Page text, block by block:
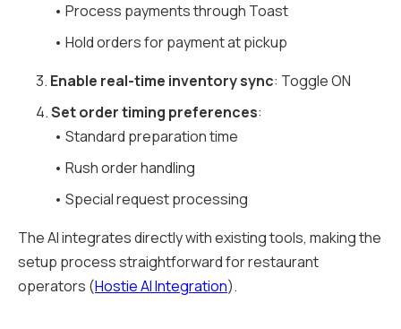
• Process payments through Toast
• Hold orders for payment at pickup
3. Enable real-time inventory sync: Toggle ON
4.Set order timing preferences:
• Standard preparation time
• Rush order handling
• Special request processing
The AI integrates directly with existing tools, making the
setup process straightforward for restaurant
operators (Hostie AI Integration).